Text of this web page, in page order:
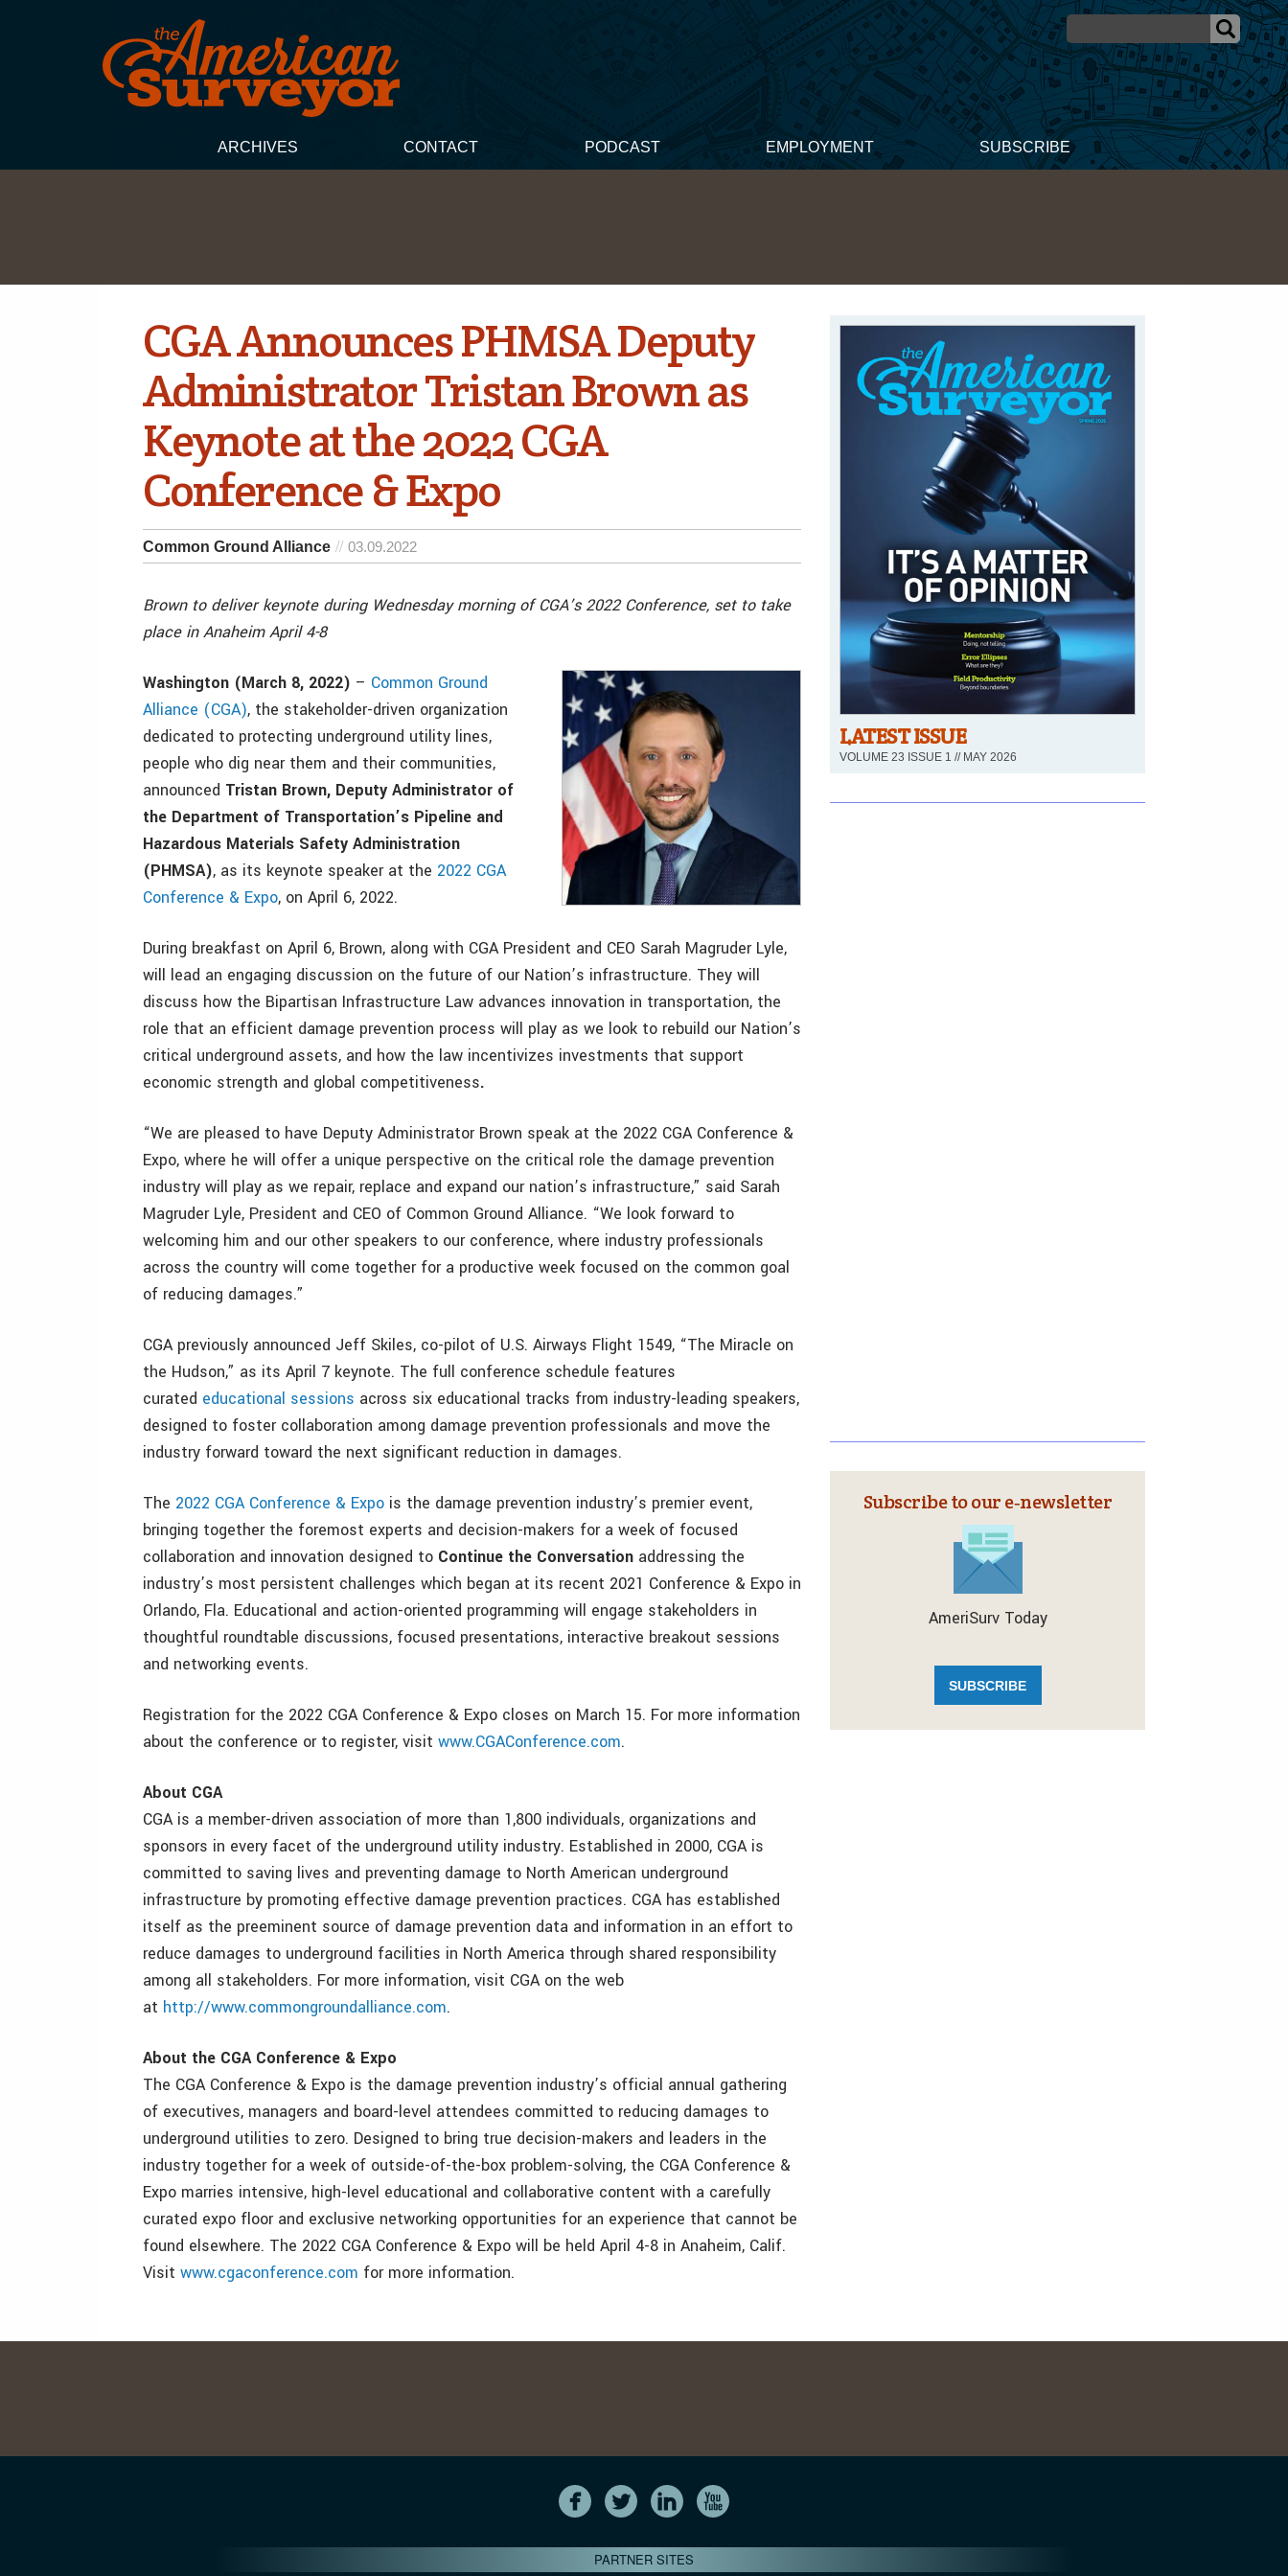
ARCHIVES CONTACT PODCAST EMPLOYMENT SUBSCRIBE
CGA Announces PHMSA Deputy
Administrator Tristan Brown as
Keynote at the 2022 CGA
Conference & Expo
Common Ground Alliance 03.09.2022
Brown to deliver keynote during Wednesday morning of CGA’s 2022 Conference, set to take
place in Anaheim April 4-8
Washington (March 8, 2022) – Common Ground
Alliance (CGA), the stakeholder-driven organization
dedicated to protecting underground utility lines,
people who dig near them and their communities,
announced Tristan Brown, Deputy Administrator of
the Department of Transportation’s Pipeline and
Hazardous Materials Safety Administration
(PHMSA), as its keynote speaker at the 2022 CGA
Conference & Expo, on April 6, 2022.
During breakfast on April 6, Brown, along with CGA President and CEO Sarah Magruder Lyle,
will lead an engaging discussion on the future of our Nation’s infrastructure. They will
discuss how the Bipartisan Infrastructure Law advances innovation in transportation, the
role that an efficient damage prevention process will play as we look to rebuild our Nation’s
critical underground assets, and how the law incentivizes investments that support
economic strength and global competitiveness.
“We are pleased to have Deputy Administrator Brown speak at the 2022 CGA Conference &
Expo, where he will offer a unique perspective on the critical role the damage prevention
industry will play as we repair, replace and expand our nation’s infrastructure,” said Sarah
Magruder Lyle, President and CEO of Common Ground Alliance. “We look forward to
welcoming him and our other speakers to our conference, where industry professionals
across the country will come together for a productive week focused on the common goal
of reducing damages.”
CGA previously announced Jeff Skiles, co-pilot of U.S. Airways Flight 1549, “The Miracle on
the Hudson,” as its April 7 keynote. The full conference schedule features
curated educational sessions across six educational tracks from industry-leading speakers,
designed to foster collaboration among damage prevention professionals and move the
industry forward toward the next significant reduction in damages.
The 2022 CGA Conference & Expo is the damage prevention industry’s premier event,
bringing together the foremost experts and decision-makers for a week of focused
collaboration and innovation designed to Continue the Conversation addressing the
industry’s most persistent challenges which began at its recent 2021 Conference & Expo in
Orlando, Fla. Educational and action-oriented programming will engage stakeholders in
thoughtful roundtable discussions, focused presentations, interactive breakout sessions
and networking events.
Registration for the 2022 CGA Conference & Expo closes on March 15. For more information
about the conference or to register, visit www.CGAConference.com.
About CGA
CGA is a member-driven association of more than 1,800 individuals, organizations and
sponsors in every facet of the underground utility industry. Established in 2000, CGA is
committed to saving lives and preventing damage to North American underground
infrastructure by promoting effective damage prevention practices. CGA has established
itself as the preeminent source of damage prevention data and information in an effort to
reduce damages to underground facilities in North America through shared responsibility
among all stakeholders. For more information, visit CGA on the web
at http://www.commongroundalliance.com.
About the CGA Conference & Expo
The CGA Conference & Expo is the damage prevention industry’s official annual gathering
of executives, managers and board-level attendees committed to reducing damages to
underground utilities to zero. Designed to bring true decision-makers and leaders in the
industry together for a week of outside-of-the-box problem-solving, the CGA Conference &
Expo marries intensive, high-level educational and collaborative content with a carefully
curated expo floor and exclusive networking opportunities for an experience that cannot be
found elsewhere. The 2022 CGA Conference & Expo will be held April 4-8 in Anaheim, Calif.
Visit www.cgaconference.com for more information.
LATEST ISSUE
VOLUME 23 ISSUE 1 // MAY 2026
Subscribe to our e‑newsletter
AmeriSurv Today
SUBSCRIBE
PARTNER SITES